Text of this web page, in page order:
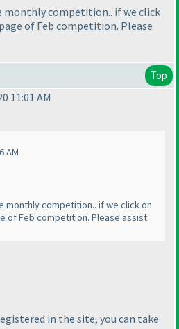
monthly competition.. if we click
of Feb competition. Please
Top
11:01 AM
AM
monthly competition.. if we click on
of Feb competition. Please assist
in the site, you can take